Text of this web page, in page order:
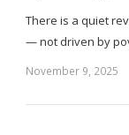
There is a quiet
— not driven by
November 9, 2025